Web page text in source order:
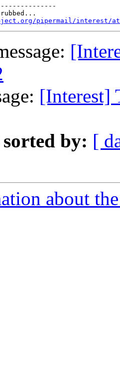
--------------
pipermail/interest/
[Interest]
sorted by: [
about